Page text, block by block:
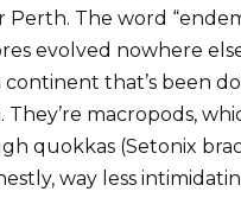
The word
evolved nowhere
continent that’s been
macropods,
quokkas (Setonix
way less